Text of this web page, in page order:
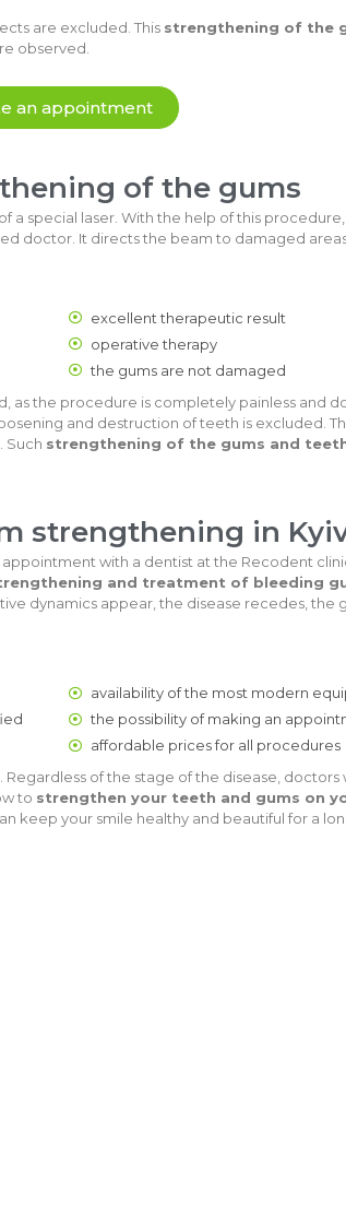
are excluded. This strengthening of the
observed.
an appointment
of the gums
special laser. With the help of this
doctor. It directs the beam to damaged
excellent therapeutic result
operative therapy
the gums are not damaged
as the procedure is completely painless and
and destruction of teeth is excluded.
Such strengthening of the gums and
strengthening in
with a dentist at the Recodent
and treatment of bleeding
dynamics appear, the disease recedes, the
availability of the most modern
the possibility of making an
affordable prices for all procedures
of the stage of the disease,
to strengthen your teeth and gums on
keep your smile healthy and beautiful for a